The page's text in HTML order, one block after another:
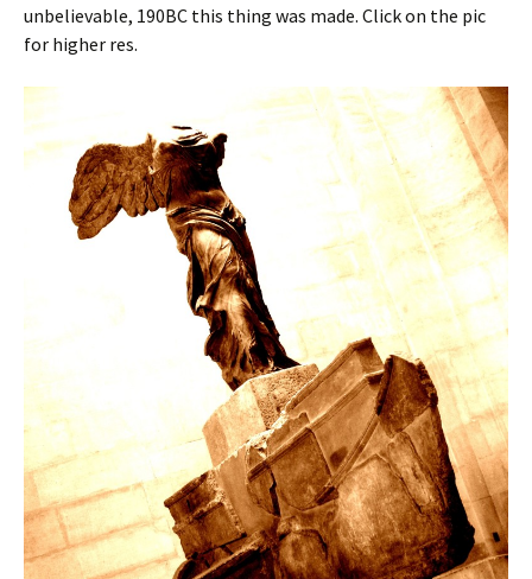
unbelievable, 190BC this thing was made. Click on the pic
for higher res.